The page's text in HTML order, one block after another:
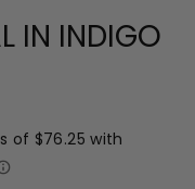
IN INDIGO